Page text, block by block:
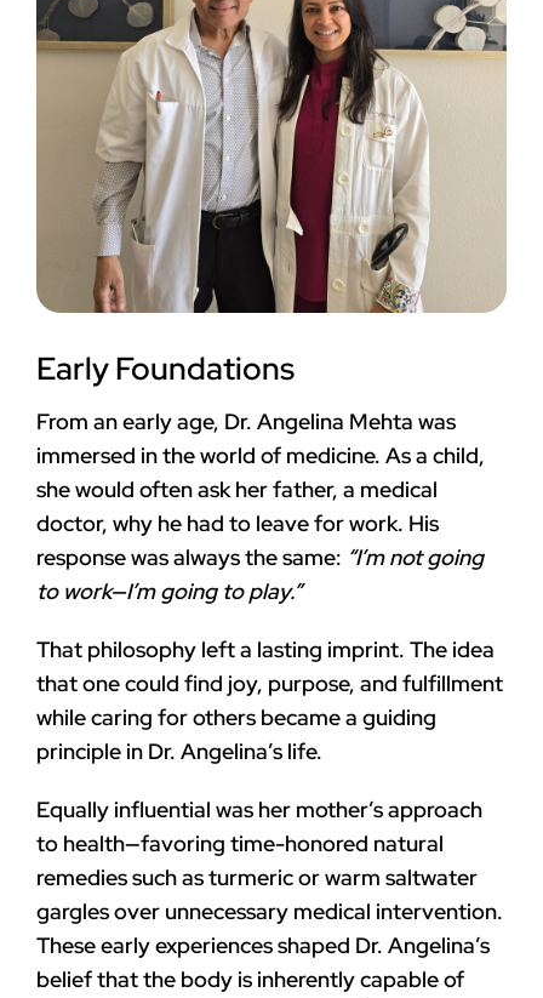
Early Foundations
From an early age, Dr. Angelina Mehta was
immersed in the world of medicine. As a child,
she would often ask her father, a medical
doctor, why he had to leave for work. His
response was always the same: “I’m not going
to work—I’m going to play.”
That philosophy left a lasting imprint. The idea
that one could find joy, purpose, and fulfillment
while caring for others became a guiding
principle in Dr. Angelina’s life.
Equally influential was her mother’s approach
to health—favoring time-honored natural
remedies such as turmeric or warm saltwater
gargles over unnecessary medical intervention.
These early experiences shaped Dr. Angelina’s
belief that the body is inherently capable of